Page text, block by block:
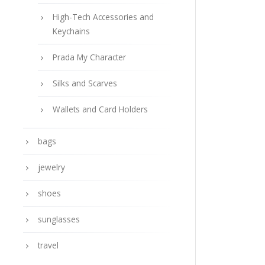
High-Tech Accessories and
Keychains
Prada My Character
Silks and Scarves
Wallets and Card Holders
bags
jewelry
shoes
sunglasses
travel